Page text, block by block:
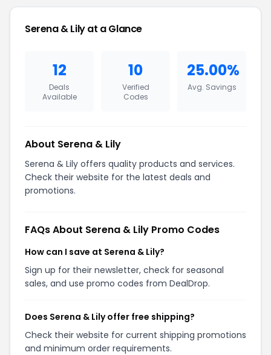
Serena & Lily at a Glance
12
Deals
Available
10
Verified
Codes
25.00%
Avg. Savings
About Serena & Lily
Serena & Lily offers quality products and services.
Check their website for the latest deals and
promotions.
FAQs About Serena & Lily Promo Codes
How can I save at Serena & Lily?
Sign up for their newsletter, check for seasonal
sales, and use promo codes from DealDrop.
Does Serena & Lily offer free shipping?
Check their website for current shipping promotions
and minimum order requirements.